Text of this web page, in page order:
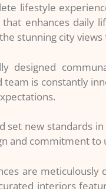
lifestyle
enhances daily
stunning city
designed
is constantly
set new standards
and commitment to
are
interiors